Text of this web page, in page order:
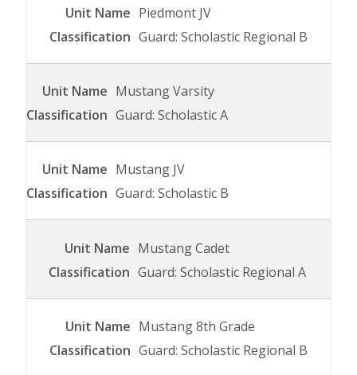
Piedmont JV
Guard: Scholastic Regional B
Mustang Varsity
Guard: Scholastic A
Mustang JV
Guard: Scholastic B
Mustang Cadet
Guard: Scholastic Regional A
Mustang 8th Grade
Guard: Scholastic Regional B